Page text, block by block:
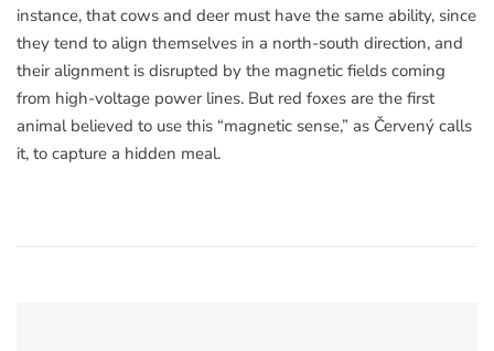
instance, that cows and deer must have the same ability, since
they tend to align themselves in a north-south direction, and
their alignment is disrupted by the magnetic fields coming
from high-voltage power lines. But red foxes are the first
animal believed to use this “magnetic sense,” as Červený calls
it, to capture a hidden meal.